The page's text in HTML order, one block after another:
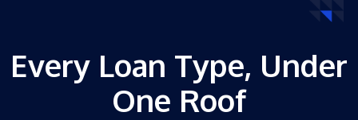
Every Loan Type, Under
One Roof